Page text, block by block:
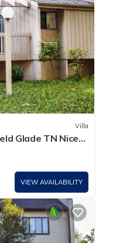
Villa
Glade TN Nice
4 beds!
VIEW AVAILABILITY